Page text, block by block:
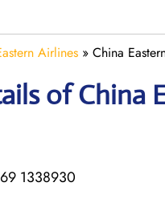
Airlines » China
of China
1338930